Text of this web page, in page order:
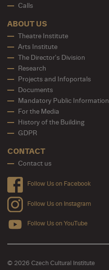
Calls
ABOUT US
Theatre Institute
Arts Institute
The Director's Division
Research
Projects and Infoportals
Documents
Mandatory Public Information
For the Media
History of the Building
GDPR
CONTACT
Contact us
Follow Us on Facebook
Follow Us on Instagram
Follow Us on YouTube
© 2026 Czech Cultural Institute